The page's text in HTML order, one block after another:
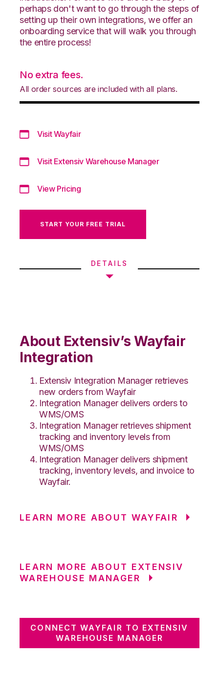
perhaps don't want to go through the steps of
setting up their own integrations, we offer an
onboarding service that will walk you through
the entire process!
No extra fees.
All order sources are included with all plans.
Visit Wayfair
Visit Extensiv Warehouse Manager
View Pricing
START YOUR FREE TRIAL
DETAILS
About Extensiv’s Wayfair
Integration
Extensiv Integration Manager retrieves
new orders from Wayfair
Integration Manager delivers orders to
WMS/OMS
Integration Manager retrieves shipment
tracking and inventory levels from
WMS/OMS
Integration Manager delivers shipment
tracking, inventory levels, and invoice to
Wayfair.
LEARN MORE ABOUT WAYFAIR
LEARN MORE ABOUT EXTENSIV
WAREHOUSE MANAGER
CONNECT WAYFAIR TO EXTENSIV
WAREHOUSE MANAGER